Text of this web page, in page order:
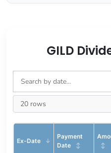
GILD
Ex-Date
Payment
Date